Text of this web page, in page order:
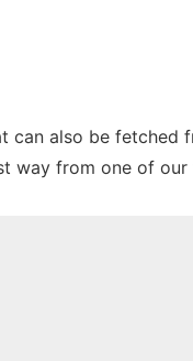
can also be
way from one of